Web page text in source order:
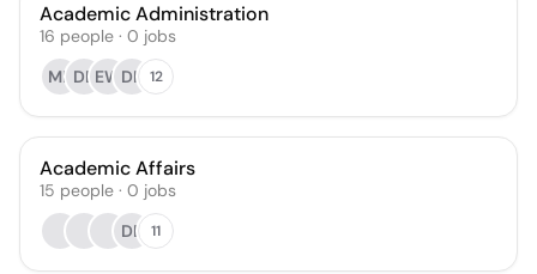
Academic Administration
16 people · 0 jobs
MB DB EW DK 12
Academic Affairs
15 people · 0 jobs
DB
11